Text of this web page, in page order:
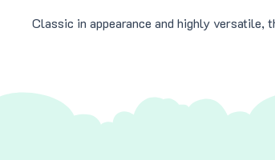
Classic in appearance and highly versatile,